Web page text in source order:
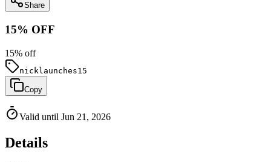
Share
15% OFF
15% off
nicklaunches15
Copy
Valid until Jun 21, 2026
Details